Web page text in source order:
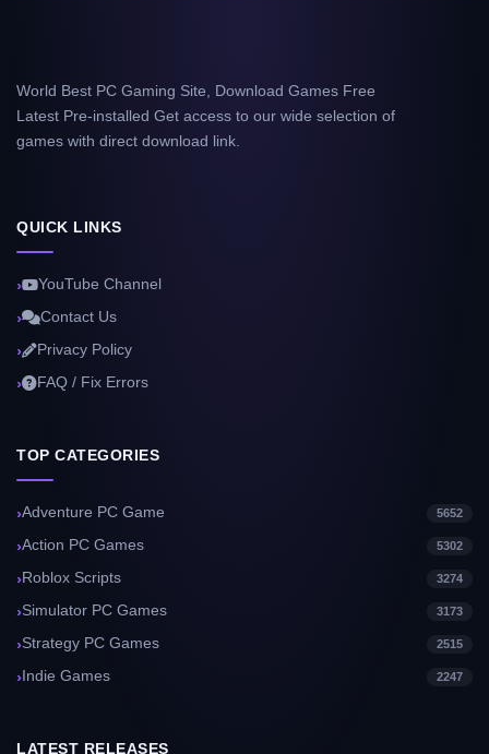
World Best PC Gaming Site, Download Games Free
Latest Pre-installed Get access to our wide selection of
games with direct download link.
QUICK LINKS
YouTube Channel
Contact Us
Privacy Policy
FAQ / Fix Errors
TOP CATEGORIES
Adventure PC Game 5652
Action PC Games 5302
Roblox Scripts 3274
Simulator PC Games 3173
Strategy PC Games 2515
Indie Games 2247
LATEST RELEASES